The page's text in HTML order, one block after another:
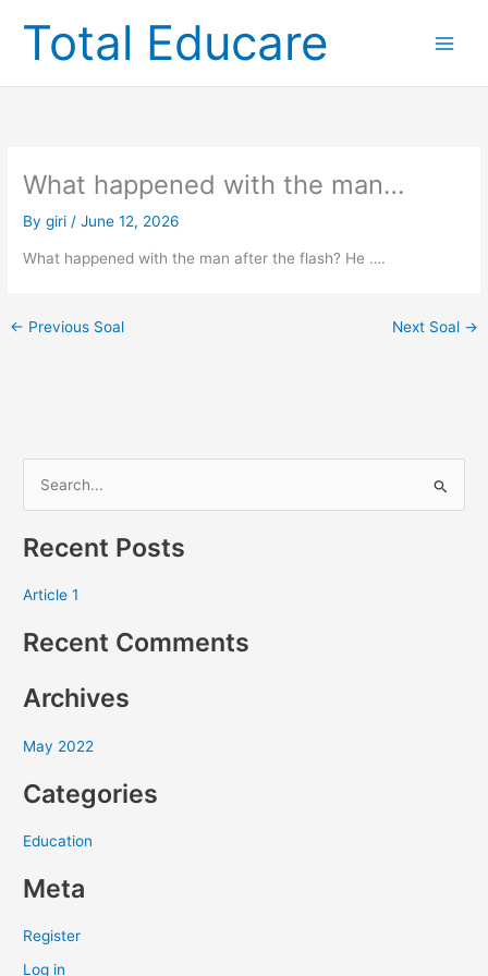
contentTotal Educare
What happened with the man…
Bygiri /June 12, 2026
What happened with the man after the flash? He ….
← Previous Soal Next Soal →
a
h
o
:
Recent Posts
Article 1
Recent Comments
Archives
May 2022
Categories
Education
Meta
Register
Log in